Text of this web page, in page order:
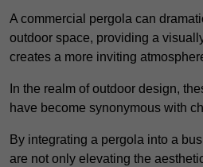
A commercial pergola can
outdoor space, providing a
creates a more inviting
In the realm of outdoor design,
have become synonymous with
By integrating a pergola into a
are not only elevating the